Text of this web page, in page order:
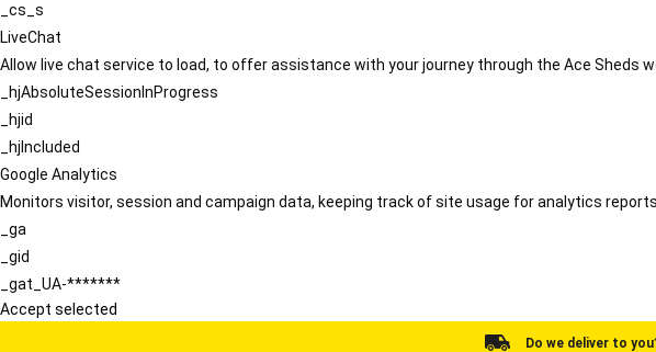
_cs_s
LiveChat
Allow live chat service to load, to offer assistance with your journey through the Ace Sheds
_hjAbsoluteSessionInProgress
_hjid
_hjIncluded
Google Analytics
Monitors visitor, session and campaign data, keeping track of site usage for analytics reports.
_ga
_gid
_gat_UA-*******
Accept selected
Do we deliver to